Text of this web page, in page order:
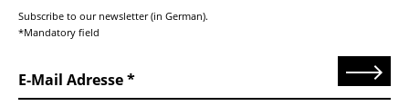
Subscribe to our newsletter (in German).
*Mandatory field
E-Mail Adresse Send